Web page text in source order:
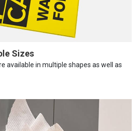
Sizes
available in multiple shapes as well as